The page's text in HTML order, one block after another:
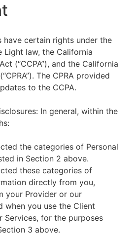
have certain rights under the
Light law, the California
(“CCPA”), and the California
The CPRA provided
to the CCPA.
In general, within the
the categories of Personal
in Section 2 above.
these categories of
directly from you,
your Provider or our
when you use the Client
Services, for the purposes
3 above.